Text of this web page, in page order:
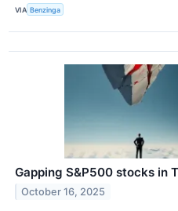
VIA Benzinga
Gapping S&P500 stocks in
October 16, 2025